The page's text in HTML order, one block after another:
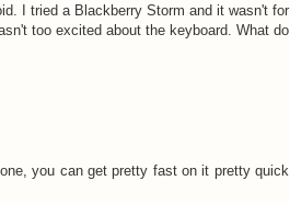
I tried a Blackberry Storm and it wasn't for
too excited about the keyboard. What do
you can get pretty fast on it pretty quick